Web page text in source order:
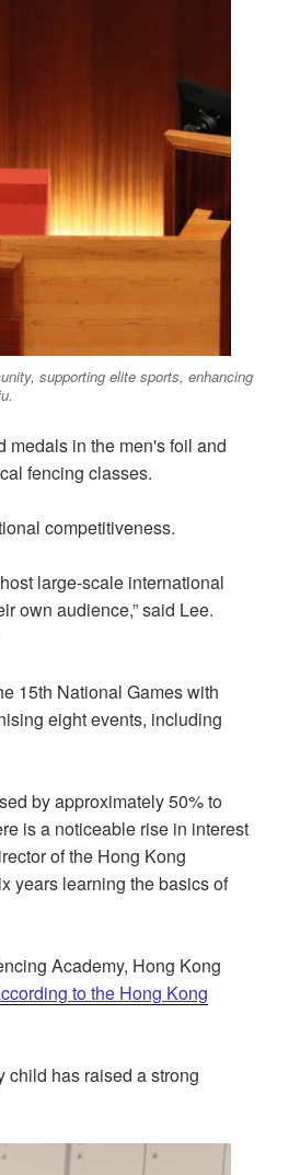
supporting elite sports, enhancing
in the men's foil and
fencing classes.
competitiveness.
large-scale international
own audience,” said Lee.
15th National Games with
eight events, including
by approximately 50% to
is a noticeable rise in interest
of the Hong Kong
years learning the basics of
Academy, Hong Kong
to the Hong Kong
child has raised a strong